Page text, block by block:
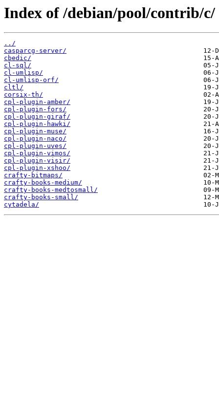
Index of /debian/pool/contrib/c/
../
casparcg-server/
cbedic/
cl-sql/
cl-umlisp/
cl-umlisp-orf/
cltl/
corsix-th/
cpl-plugin-amber/
cpl-plugin-fors/
cpl-plugin-giraf/
cpl-plugin-hawki/
cpl-plugin-muse/
cpl-plugin-naco/
cpl-plugin-uves/
cpl-plugin-vimos/
cpl-plugin-visir/
cpl-plugin-xshoo/
crafty-bitmaps/
crafty-books-medium/
crafty-books-medtosmall/
crafty-books-small/
cytadela/